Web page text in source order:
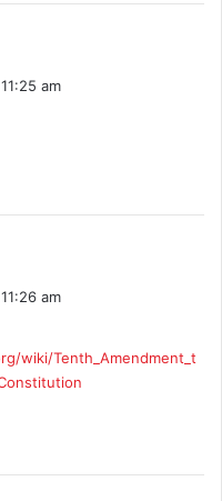
am
:
am
wiki/Tenth_Amendment_t